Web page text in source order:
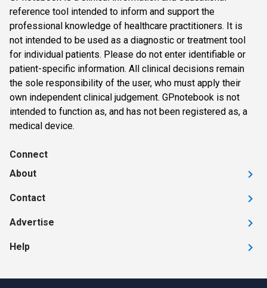
reference tool intended to inform and support the
professional knowledge of healthcare practitioners. It is
not intended to be used as a diagnostic or treatment tool
for individual patients. Please do not enter identifiable or
patient-specific information. All clinical decisions remain
the sole responsibility of the user, who must apply their
own independent clinical judgement. GPnotebook is not
intended to function as, and has not been registered as, a
medical device.
Connect
About
Contact
Advertise
Help